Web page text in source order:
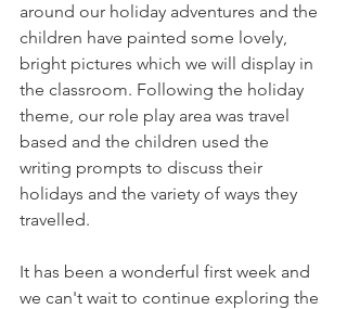
around our holiday adventures and the
children have painted some lovely,
bright pictures which we will display in
the classroom. Following the holiday
theme, our role play area was travel
based and the children used the
writing prompts to discuss their
holidays and the variety of ways they
travelled.
It has been a wonderful first week and
we can't wait to continue exploring the